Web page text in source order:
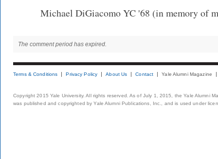
Michael DiGiacomo YC '68 (in memory of
The comment period has expired.
Terms & Conditions Privacy Policy About Us Contact Yale Alumni Magazine
Copyright 2015 Yale University. All rights reserved. As of July 1, 2015, the Yale Alumni
was published and copyrighted by Yale Alumni Publications, Inc., and is used under